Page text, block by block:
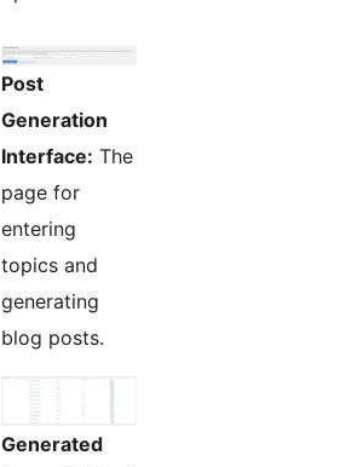
Post
Generation
Interface: The
page for
entering
topics and
generating
blog posts.
Generated